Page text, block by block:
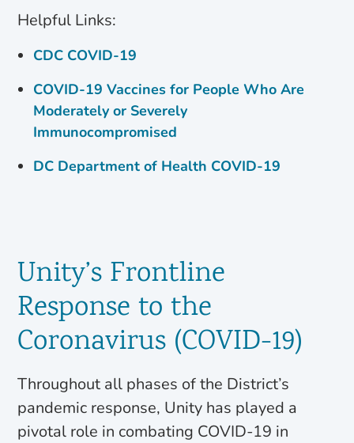
Helpful Links:
CDC COVID-19
COVID-19 Vaccines for People Who Are
Moderately or Severely
Immunocompromised
DC Department of Health COVID-19
Unity’s Frontline
Response to the
Coronavirus (COVID-19)
Throughout all phases of the District’s
pandemic response, Unity has played a
pivotal role in combating COVID-19 in